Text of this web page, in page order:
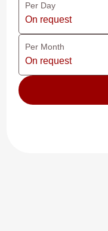
Per Day
On request
Per Month
On request